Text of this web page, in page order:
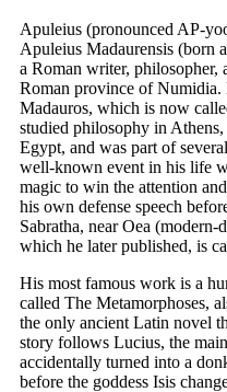
Apuleius (pronounced AP-
Apuleius Madaurensis (born
a Roman writer, philosopher,
Roman province of
Madauros, which is now
studied philosophy in
Egypt, and was part of
well-known event in his life
magic to win the attention
his own defense speech
Sabratha, near Oea
which he later published, is
His most famous work is a
called The Metamorphoses,
the only ancient Latin novel
story follows Lucius, the
accidentally turned into a
before the goddess Isis